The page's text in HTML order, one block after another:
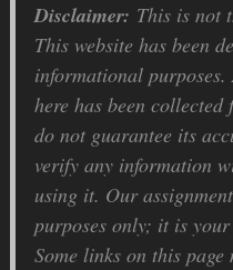
Disclaimer: This is not
This website has been
informational
here has been
do not guarantee its
verify any information
using it. Our
purposes only; it is
Some links on this